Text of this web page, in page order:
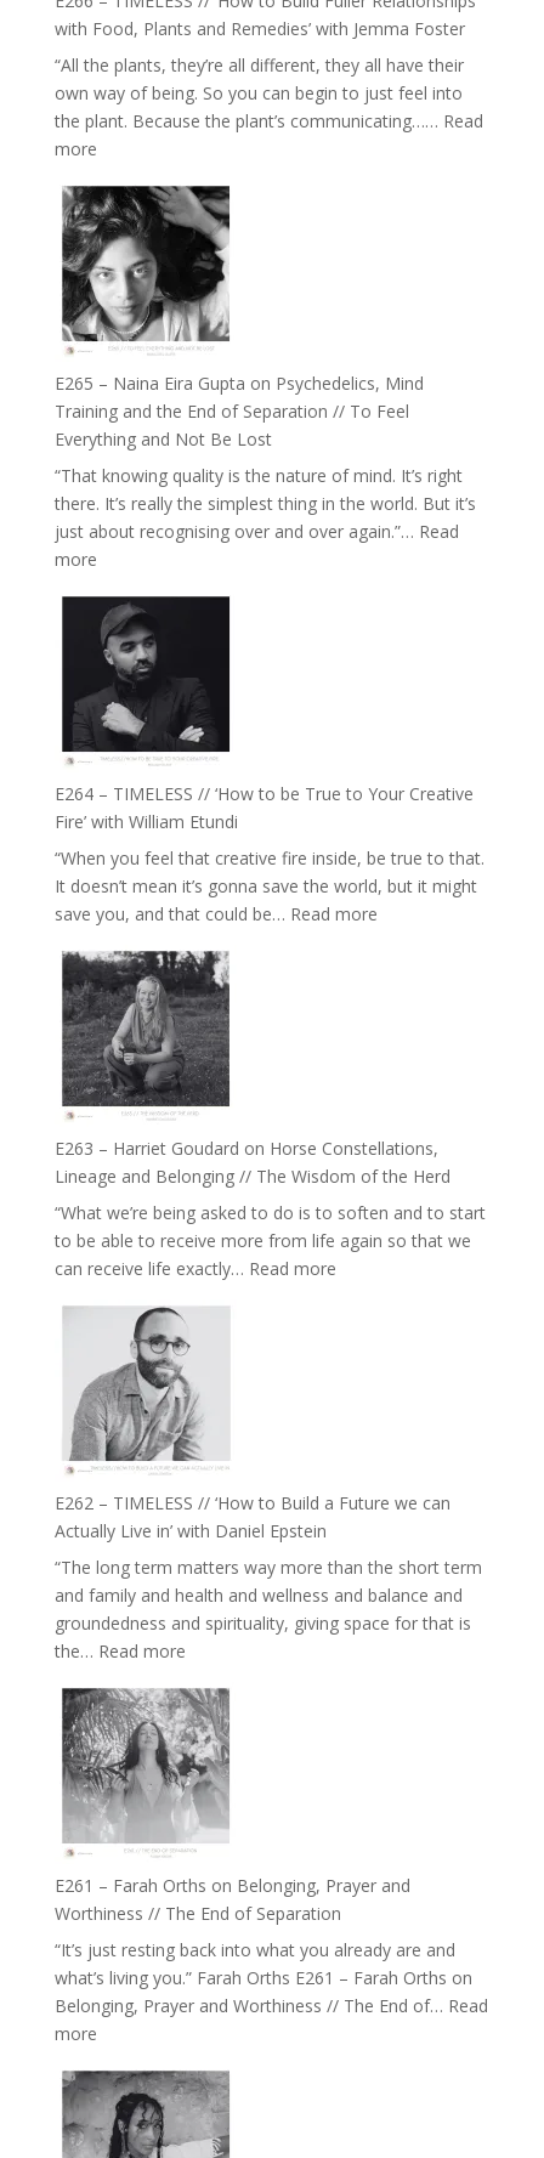
Belonging
Intuition
//
The
with Food, Plants and Remedies’ with Jemma Foster
“All the plants, they’re all different, they all have their
own way of being. So you can begin to just feel into
the plant. Because the plant’s communicating…… Read
more:
–
TIMELESS
//
‘How
to
Build
Relationships
with
Food,
Plants
and
Remedies’
with
Jemma
Foster
E265 – Naina Eira Gupta on Psychedelics, Mind
Training and the End of Separation // To Feel
Everything and Not Be Lost
“That knowing quality is the nature of mind. It’s right
there. It’s really the simplest thing in the world. But it’s
just about recognising over and over again.”… Read
more:
–
Naina
Eira
Gupta
on
Psychedelics,
Training
the
End
of
Separation
//
To
Feel
Everything
and
Not
Be
Lost
E264 – TIMELESS // ‘How to be True to Your Creative
Fire’ with William Etundi
“When you feel that creative fire inside, be true to that.
It doesn’t mean it’s gonna save the world, but it might
save you, and that could be… Read more:
True
to
Creative
Fire’
E263 – Harriet Goudard on Horse Constellations,
Lineage and Belonging // The Wisdom of the Herd
“What we’re being asked to do is to soften and to start
to be able to receive more from life again so that we
can receive life exactly… Read more:
//
The
Wisdom
E262 – TIMELESS // ‘How to Build a Future we can
Actually Live in’ with Daniel Epstein
“The long term matters way more than the short term
and family and health and wellness and balance and
groundedness and spirituality, giving space for that is
the… Read more:
–
TIMELESS
//
‘How
to
Build
a
Future
can
Actually
Live
with
Daniel
Epstein
E261 – Farah Orths on Belonging, Prayer and
Worthiness // The End of Separation
“It’s just resting back into what you already are and
what’s living you.” Farah Orths E261 – Farah Orths on
Belonging, Prayer and Worthiness // The End of… Read
more:
–
Farah
Orths